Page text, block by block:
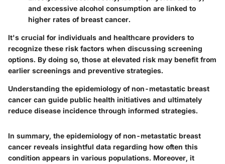
and excessive alcohol consumption are linked to
higher rates of breast cancer.
It's crucial for individuals and healthcare providers to
recognize these risk factors when discussing screening
options. By doing so, those at elevated risk may benefit from
earlier screenings and preventive strategies.
Understanding the epidemiology of non-metastatic breast
cancer can guide public health initiatives and ultimately
reduce disease incidence through informed strategies.
In summary, the epidemiology of non-metastatic breast
cancer reveals insightful data regarding how often this
condition appears in various populations. Moreover, it